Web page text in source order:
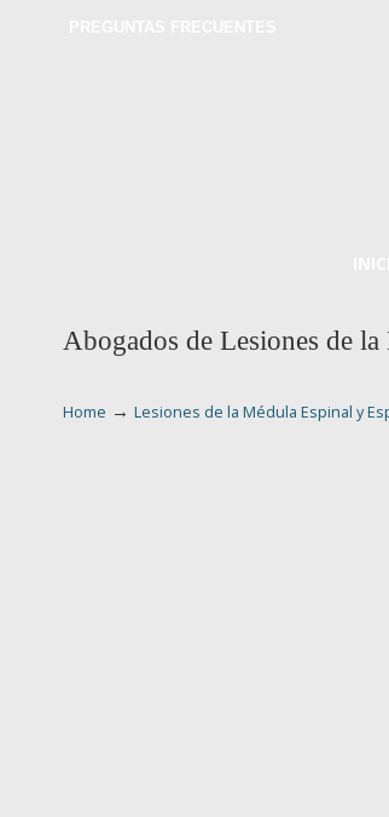
Abogados de Lesiones de
Home → Lesiones de la Médula Espinal y